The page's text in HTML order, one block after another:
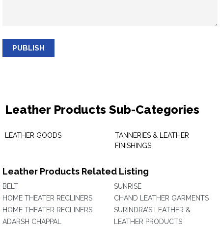
PUBLISH
Leather Products Sub-Categories
LEATHER GOODS
TANNERIES & LEATHER
FINISHINGS
Leather Products Related Listing
BELT
HOME THEATER RECLINERS
HOME THEATER RECLINERS
ADARSH CHAPPAL
SUNRISE
CHAND LEATHER GARMENTS
SURINDRA'S LEATHER &
LEATHER PRODUCTS